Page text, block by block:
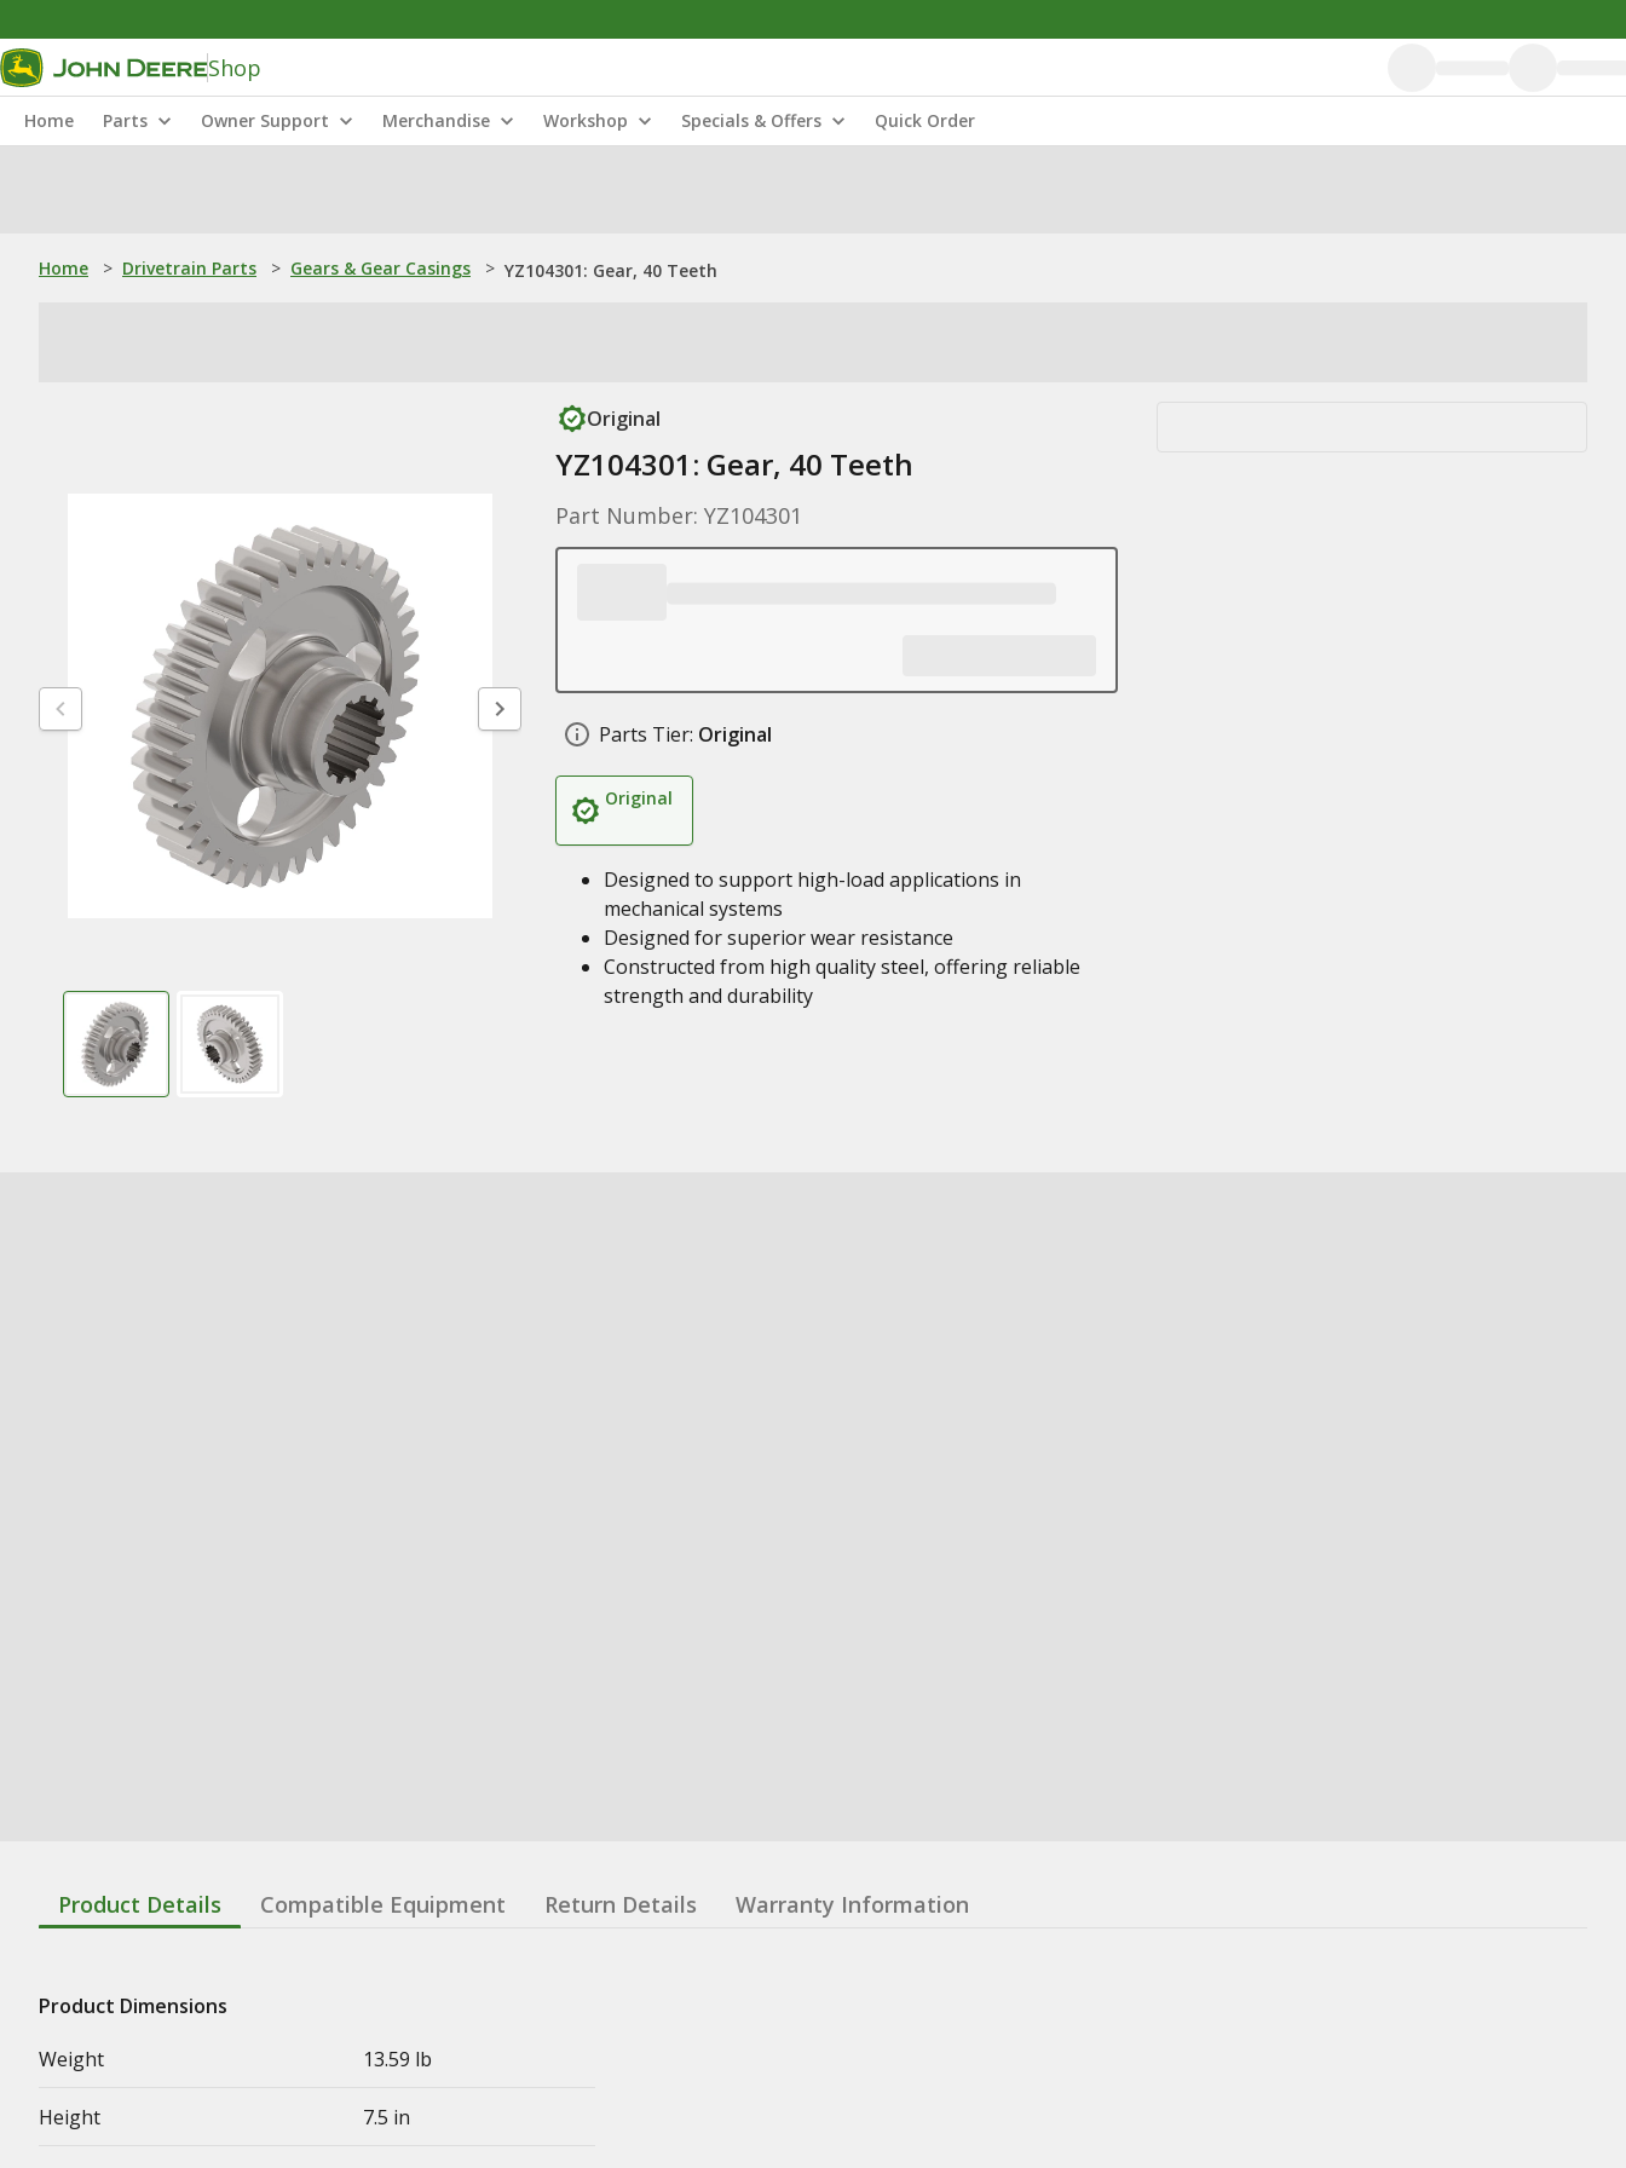
Shop
Home Parts Owner Support Merchandise Workshop Specials & Offers Quick Order
Home > Drivetrain Parts > Gears & Gear Casings > YZ104301: Gear, 40 Teeth
Original
YZ104301: Gear, 40 Teeth
Part Number: YZ104301
Parts Tier: Original
Original
Designed to support high-load applications in
mechanical systems
Designed for superior wear resistance
Constructed from high quality steel, offering reliable
strength and durability
Product Details Compatible Equipment Return Details Warranty Information
Product Dimensions
Weight
13.59 lb
Height 7.5 in